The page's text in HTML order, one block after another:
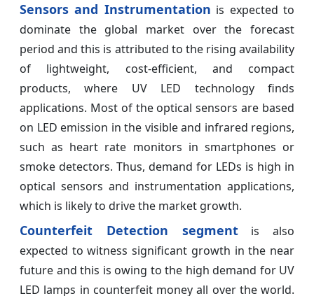
Sensors and Instrumentation is expected to
dominate the global market over the forecast
period and this is attributed to the rising availability
of lightweight, cost-efficient, and compact
products, where UV LED technology finds
applications. Most of the optical sensors are based
on LED emission in the visible and infrared regions,
such as heart rate monitors in smartphones or
smoke detectors. Thus, demand for LEDs is high in
optical sensors and instrumentation applications,
which is likely to drive the market growth.
Counterfeit Detection segmentis also
expected to witness significant growth in the near
future and this is owing to the high demand for UV
LED lamps in counterfeit money all over the world.